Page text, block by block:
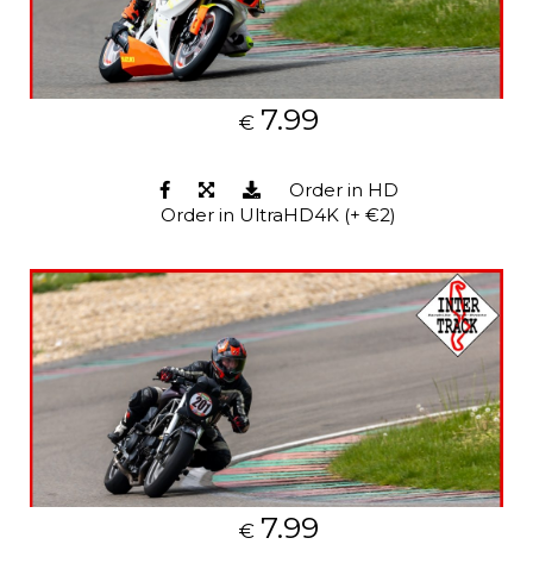
€ 7.99
Order in HD
Order in UltraHD4K (+ €2)
€ 7.99